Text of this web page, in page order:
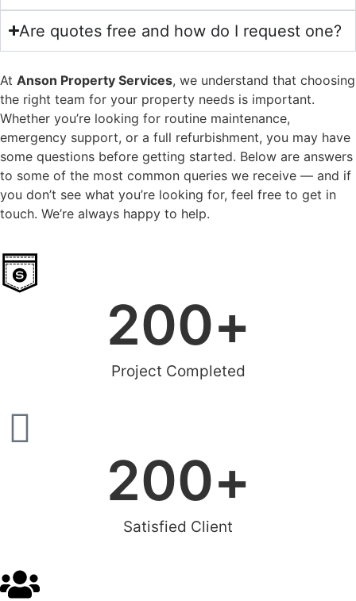
Are quotes free and how do I request one?
At Anson Property Services, we understand that choosing
the right team for your property needs is important.
Whether you’re looking for routine maintenance,
emergency support, or a full refurbishment, you may have
some questions before getting started. Below are answers
to some of the most common queries we receive — and if
you don’t see what you’re looking for, feel free to get in
touch. We’re always happy to help.
Project Completed
200+
Satisfied Client
200+